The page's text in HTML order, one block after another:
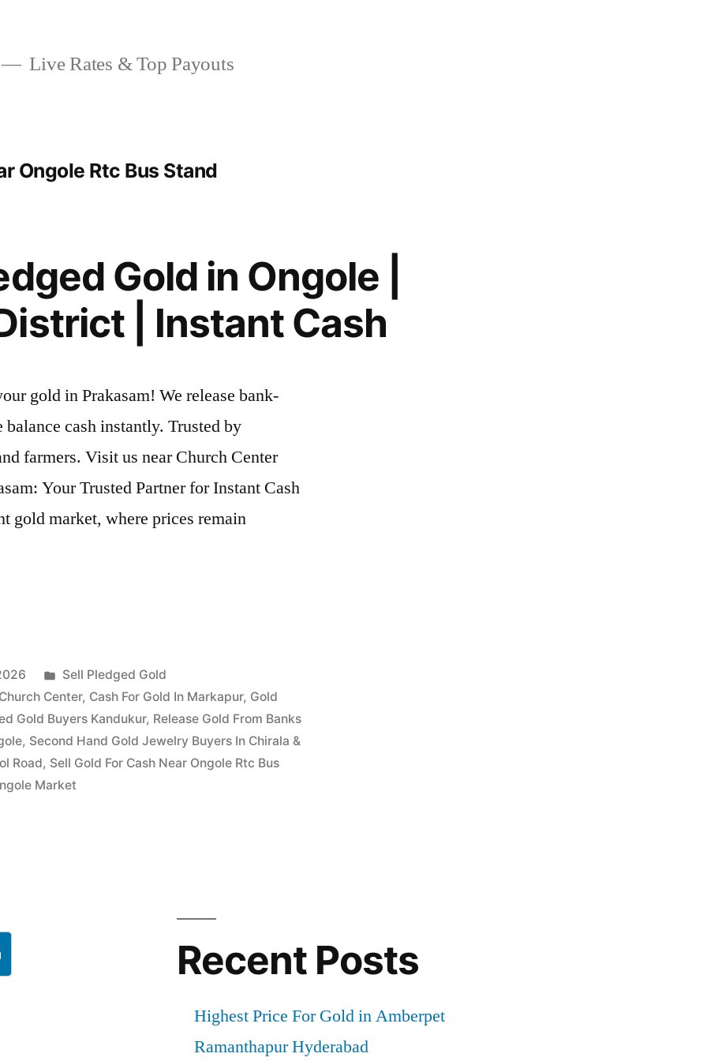
Live Rates & Top Payouts
Ongole Rtc Bus Stand
Gold in Ongole |
| Instant Cash
gold in Prakasam! We release bank-
cash instantly. Trusted by
farmers. Visit us near Church Center
Your Trusted Partner for Instant Cash
gold market, where prices remain
Posted
in
Sell Pledged Gold
Center, Cash For Gold In Markapur, Gold
Gold Buyers Kandukur, Release Gold From Banks
, Second Hand Gold Jewelry Buyers In Chirala &
Road, Sell Gold For Cash Near Ongole Rtc Bus
Market
Recent Posts
Highest Price For Gold in Amberpet
Ramanthapur Hyderabad